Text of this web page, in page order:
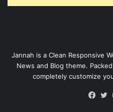
Jannah is a Clean Responsive
News and Blog theme.
completely customize